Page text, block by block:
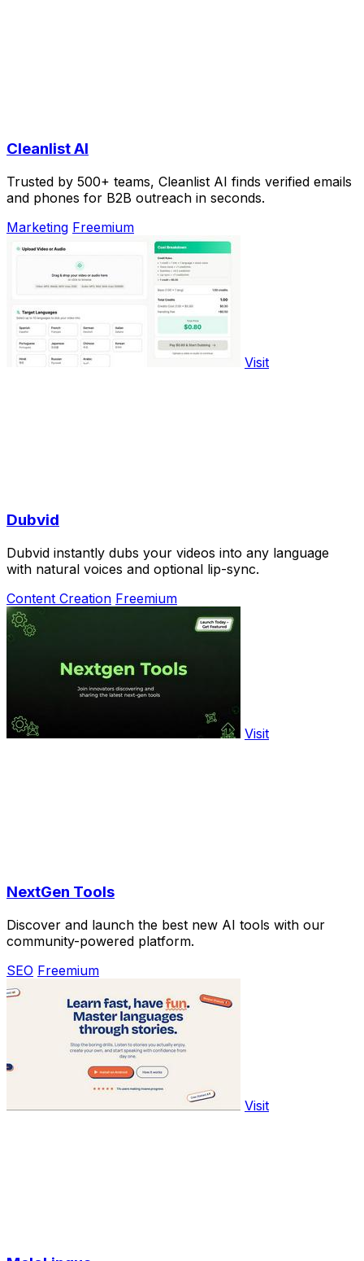
Cleanlist AI
Trusted by 500+ teams, Cleanlist AI finds verified emails
and phones for B2B outreach in seconds.
Marketing Freemium
Visit
Dubvid
Dubvid instantly dubs your videos into any language
with natural voices and optional lip-sync.
Content Creation Freemium
Visit
NextGen Tools
Discover and launch the best new AI tools with our
community-powered platform.
SEO Freemium
Visit